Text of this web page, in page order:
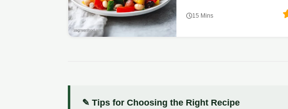
15 Mins
✎ Tips for Choosing the Right Recipe